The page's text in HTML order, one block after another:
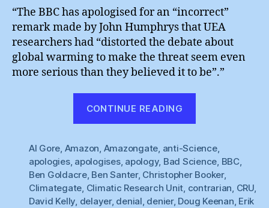
“The BBC has apologised for an “incorrect”
remark made by John Humphrys that UEA
researchers had “distorted the debate about
global warming to make the threat seem even
more serious than they believed it to be”.”
CONTINUE READING
:
BBC
Apologises”
Al Gore, Amazon, Amazongate, anti-Science,
apologies, apologises, apology, Bad Science, BBC,
Ben Goldacre, Ben Santer, Christopher Booker,
Climategate, Climatic Research Unit, contrarian, CRU,
David Kelly, delayer, denial, denier, Doug Keenan, Erik